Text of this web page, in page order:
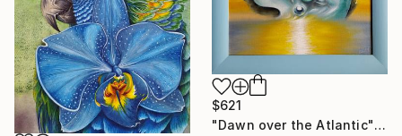
$621
"Dawn over the Atlantic" Painting